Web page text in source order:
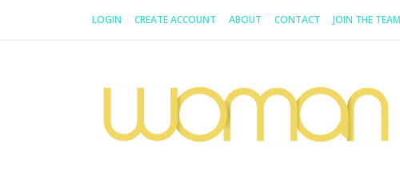
LOGIN CREATE ACCOUNT ABOUT CONTACT JOIN THE TEAM